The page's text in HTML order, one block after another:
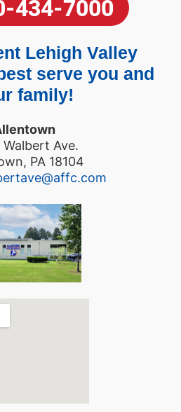
434-7000
Lehigh Valley
serve you and
family!
Walbert Ave.
PA 18104